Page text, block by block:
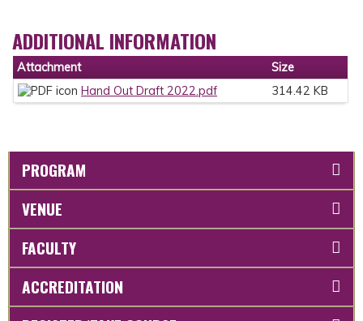
ADDITIONAL INFORMATION
Attachment
Size
Hand Out Draft 2022.pdf
314.42 KB
PROGRAM
VENUE
FACULTY
ACCREDITATION